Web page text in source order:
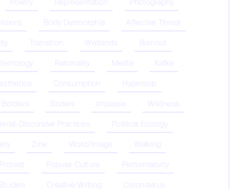
Poetry Representation
Photography
Body Dysmorphia
Affective Threat
Transition Wetlands
Burnout
Rationality Media
Kafka
Consumption
Hyperpop
Borders Bodies Impasse
Wildness
Discursive Practices
Political Ecology
Zine Word/Image
Walking
Protest Popular Culture
Performativity
Creative Writing Coronavirus